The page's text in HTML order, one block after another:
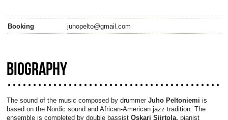
Booking juhopelto@gmail.com
BIOGRAPHY
The sound of the music composed by drummer Juho Peltoniemi is
based on the Nordic sound and African-American jazz tradition. The
ensemble is completed by double bassistOskari Siirtola, pianist